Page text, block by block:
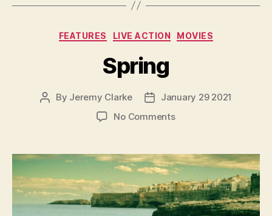
Categories
FEATURES LIVE ACTION MOVIES
Spring
Post
By Jeremy Clarke
Post
date
January 29 2021
No Commentson